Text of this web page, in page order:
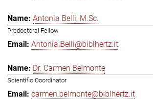
Antonia Belli, M.Sc.
Predoctoral Fellow
Antonia.Belli@biblhertz.it
Dr. Carmen Belmonte
Scientific Coordinator
carmen.belmonte@biblhertz.it